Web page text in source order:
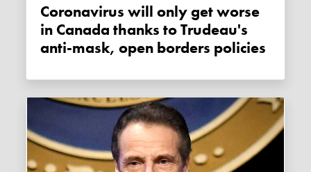
Coronavirus will only get worse
in Canada thanks to Trudeau's
anti-mask, open borders policies